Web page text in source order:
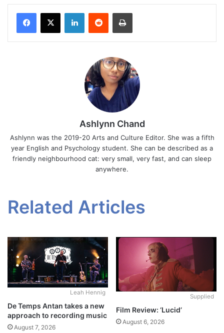
Facebook
X LinkedInReddit Print
Ashlynn Chand
Ashlynn was the 2019-20 Arts and Culture Editor. She was a fifth
year English and Psychology student. She can be described as a
friendly neighbourhood cat: very small, very fast, and can sleep
anywhere.
Related Articles
Leah Hennig
De Temps Antan takes a new
approach to recording music
August 7, 2026
Supplied
Film Review: ‘Lucid’
August 6, 2026